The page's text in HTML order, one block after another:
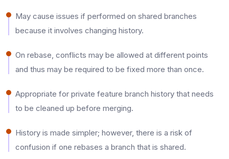
May cause issues if performed on shared branches
because it involves changing history.​
On rebase, conflicts may be allowed at different points
and thus may be required to be fixed more than once.​
Appropriate for private feature branch history that needs
to be cleaned up before merging.​
History is made simpler; however, there is a risk of
confusion if one rebases a branch that is shared.​